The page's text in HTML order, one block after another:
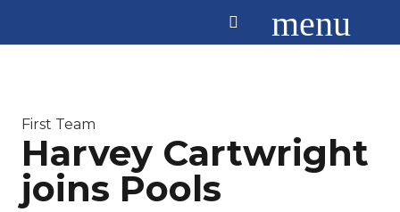
menu
First Team
Harvey Cartwright
joins Pools